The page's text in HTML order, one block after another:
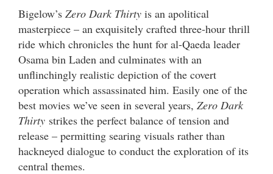
Bigelow’s Zero Dark Thirty is an apolitical
masterpiece – an exquisitely crafted three-hour thrill
ride which chronicles the hunt for al-Qaeda leader
Osama bin Laden and culminates with an
unflinchingly realistic depiction of the covert
operation which assassinated him. Easily one of the
best movies we’ve seen in several years, Zero Dark
Thirty strikes the perfect balance of tension and
release – permitting searing visuals rather than
hackneyed dialogue to conduct the exploration of its
central themes.